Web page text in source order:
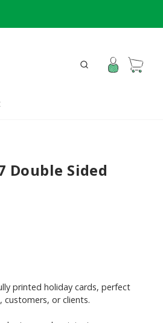
Double Sided
printed holiday cards, perfect
customers, or clients.